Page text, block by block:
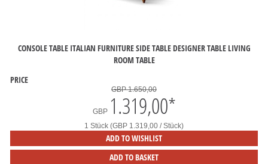
CONSOLE TABLE ITALIAN FURNITURE SIDE TABLE DESIGNER TABLE LIVING
ROOM TABLE
PRICE
GBP 1.650,00
GBP 1.319,00*
1 Stück (GBP 1.319,00 / Stück)
ADD TO WISHLIST
ADD TO BASKET